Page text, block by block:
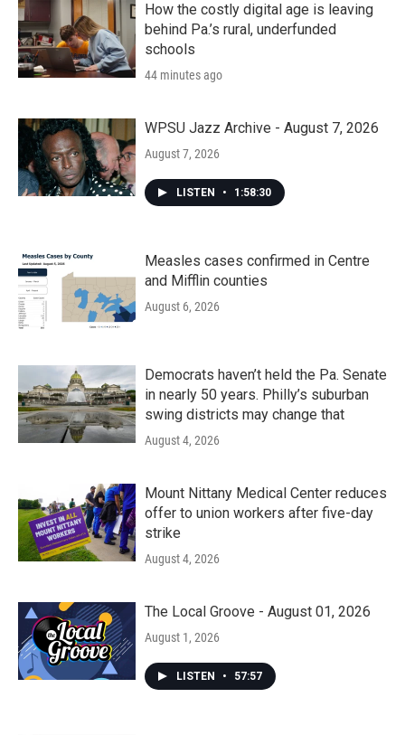
How the costly digital age is leaving
behind Pa.’s rural, underfunded
schools
44 minutes ago
WPSU Jazz Archive - August 7, 2026
August 7, 2026
LISTEN • 1:58:30
Measles cases confirmed in Centre
and Mifflin counties
August 6, 2026
Democrats haven’t held the Pa. Senate
in nearly 50 years. Philly’s suburban
swing districts may change that
August 4, 2026
Mount Nittany Medical Center reduces
offer to union workers after five-day
strike
August 4, 2026
The Local Groove - August 01, 2026
August 1, 2026
LISTEN • 57:57